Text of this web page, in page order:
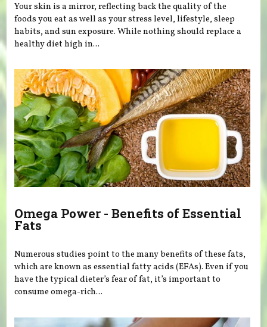
Your skin is a mirror, reflecting back the quality of the
foods you eat as well as your stress level, lifestyle, sleep
habits, and sun exposure. While nothing should replace a
healthy diet high in...
Omega Power - Benefits of Essential
Fats
Numerous studies point to the many benefits of these fats,
which are known as essential fatty acids (EFAs). Even if you
have the typical dieter’s fear of fat, it’s important to
consume omega-rich...